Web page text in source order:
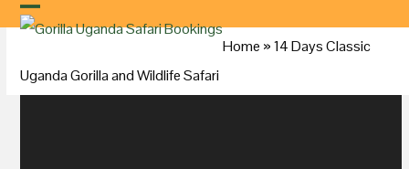
Skip
content
Home »14 Days Classic
UgandaGorilla and Wildlife Safari